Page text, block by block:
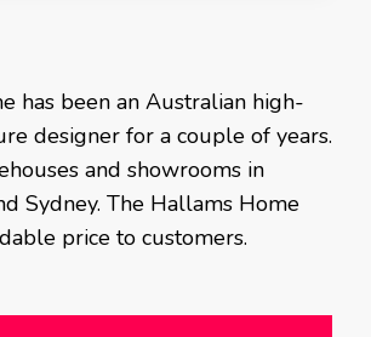
has been an Australian high-
designer for a couple of years.
and showrooms in
Sydney. The Hallams Home
price to customers.